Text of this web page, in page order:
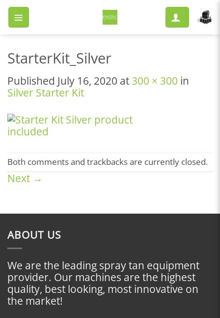
Skip
content
StarterKit_Silver
Published July 16, 2020 at 300 × 300 in
Silver Starter Kit
Both comments and trackbacks are currently closed.
Next →
ABOUT US
We are the leading spray tan equipment
provider. Our machines are the highest
quality, best looking, most innovative on
the market!